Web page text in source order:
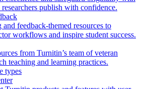
researchers publish with confidence.
feedback-themed resources to
workflows and inspire student success.
from Turnitin’s team of veteran
teaching and learning practices.
types